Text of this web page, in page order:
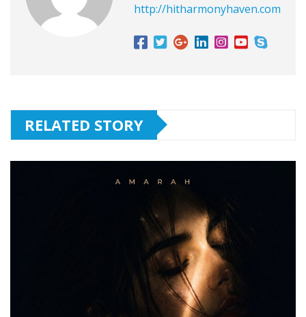
http://hitharmonyhaven.com
RELATED STORY